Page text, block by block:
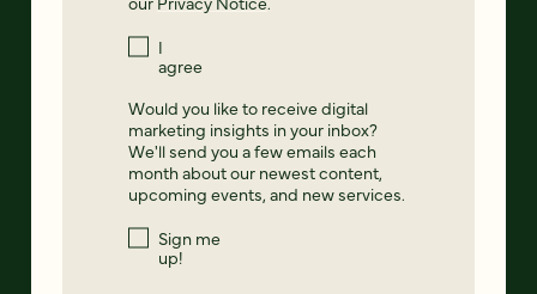
I
agree
Would you like to receive digital
marketing insights in your inbox?
We'll send you a few emails each
month about our newest content,
upcoming events, and new services.
Sign me
up!